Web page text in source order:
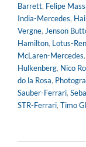
Barrett, Felipe
India-Mercedes,
Vergne, Jenson
Hamilton, Lotus-
McLaren-Mercedes,
Hulkenberg, Nico
do la Rosa,
Sauber-Ferrari,
STR-Ferrari, Timo